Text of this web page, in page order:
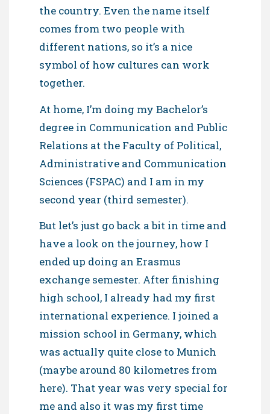
the country. Even the name itself
comes from two people with
different nations, so it’s a nice
symbol of how cultures can work
together.
At home, I’m doing my Bachelor’s
degree in Communication and Public
Relations at the Faculty of Political,
Administrative and Communication
Sciences (FSPAC) and I am in my
second year (third semester).
But let’s just go back a bit in time and
have a look on the journey, how I
ended up doing an Erasmus
exchange semester. After finishing
high school, I already had my first
international experience. I joined a
mission school in Germany, which
was actually quite close to Munich
(maybe around 80 kilometres from
here). That year was very special for
me and also it was my first time